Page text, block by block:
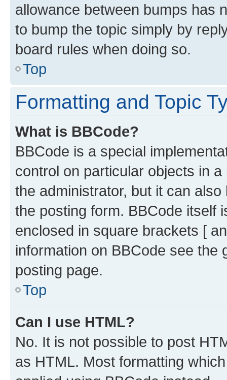
allowance between bumps has
to bump the topic simply by
board rules when doing so.
Top
Formatting and Topic
What is BBCode?
BBCode is a special
control on particular objects in
the administrator, but it can
the posting form. BBCode itself
enclosed in square brackets [
information on BBCode see
posting page.
Top
Can I use HTML?
No. It is not possible to post
as HTML. Most formatting